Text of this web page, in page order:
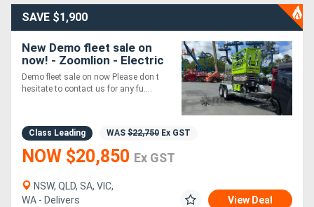
SAVE $1,900
New Demo fleet sale on
now! - Zoomlion - Electric
Scissor Supplied with HD
Trailer Package
Demo fleet sale on now Please don t
hesitate to contact us for any fu....
Class Leading WAS $22,750 Ex GST
NOW $20,850 Ex GST
NSW, QLD, SA, VIC,
WA - Delivers
View Deal